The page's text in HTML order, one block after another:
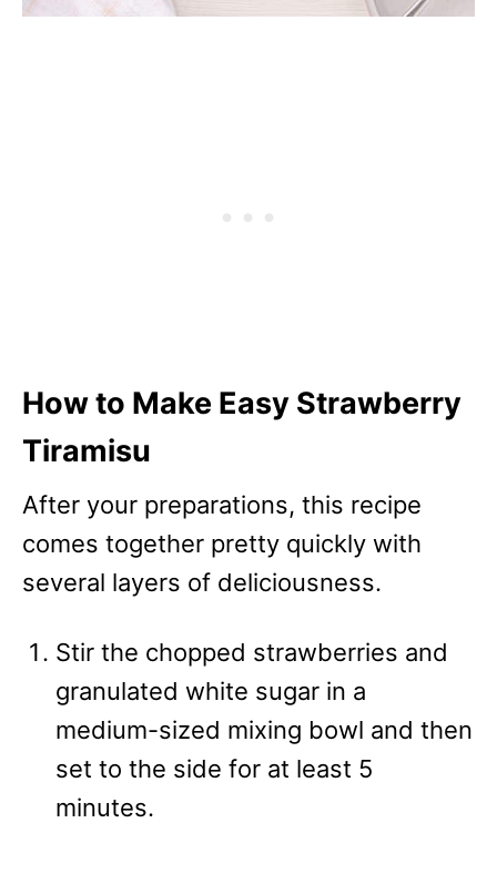
How to Make Easy Strawberry
Tiramisu
After your preparations, this recipe
comes together pretty quickly with
several layers of deliciousness.
Stir the chopped strawberries and
granulated white sugar in a
medium-sized mixing bowl and then
set to the side for at least 5
minutes.